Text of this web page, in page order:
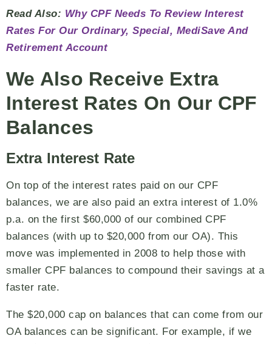
Read Also: Why CPF Needs To Review Interest
Rates For Our Ordinary, Special, MediSave And
Retirement Account
We Also Receive Extra
Interest Rates On Our CPF
Balances
Extra Interest Rate
On top of the interest rates paid on our CPF
balances, we are also paid an extra interest of 1.0%
p.a. on the first $60,000 of our combined CPF
balances (with up to $20,000 from our OA). This
move was implemented in 2008 to help those with
smaller CPF balances to compound their savings at a
faster rate.
The $20,000 cap on balances that can come from our
OA balances can be significant. For example, if we